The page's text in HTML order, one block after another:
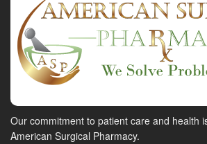
Our commitment to patient care and health
American Surgical Pharmacy.